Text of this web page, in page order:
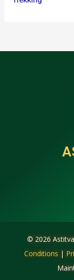
© 2026
Conditions |